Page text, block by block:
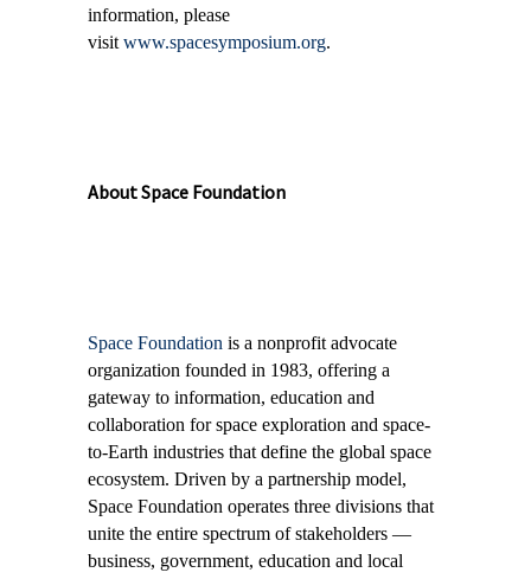
information, please
visit www.spacesymposium.org.
About Space Foundation
Space Foundation is a nonprofit advocate
organization founded in 1983, offering a
gateway to information, education and
collaboration for space exploration and space-
to-Earth industries that define the global space
ecosystem. Driven by a partnership model,
Space Foundation operates three divisions that
unite the entire spectrum of stakeholders —
business, government, education and local